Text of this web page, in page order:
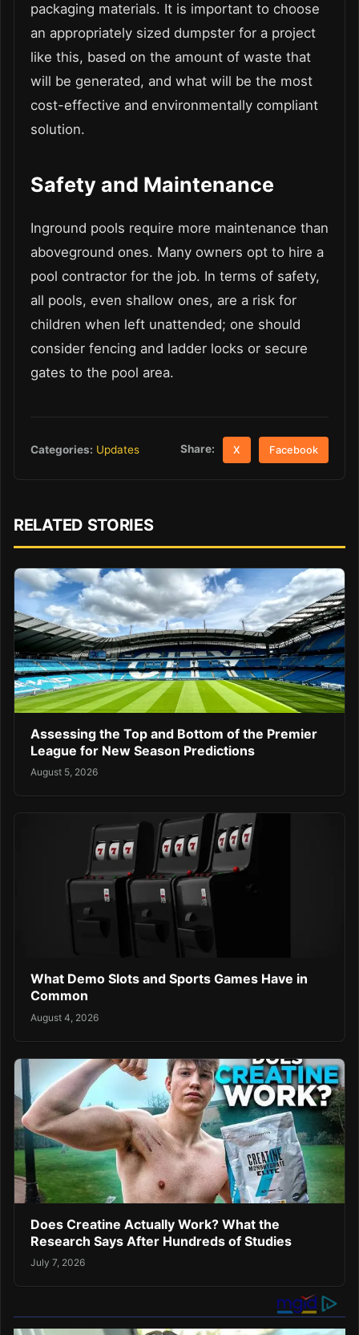
packaging materials. It is important to choose
an appropriately sized dumpster for a project
like this, based on the amount of waste that
will be generated, and what will be the most
cost-effective and environmentally compliant
solution.
Safety and Maintenance
Inground pools require more maintenance than
aboveground ones. Many owners opt to hire a
pool contractor for the job. In terms of safety,
all pools, even shallow ones, are a risk for
children when left unattended; one should
consider fencing and ladder locks or secure
gates to the pool area.
Categories: Updates Share: X Facebook
RELATED STORIES
Assessing the Top and Bottom of the Premier
League for New Season Predictions
August 5, 2026
What Demo Slots and Sports Games Have in
Common
August 4, 2026
Does Creatine Actually Work? What the
Research Says After Hundreds of Studies
July 7, 2026